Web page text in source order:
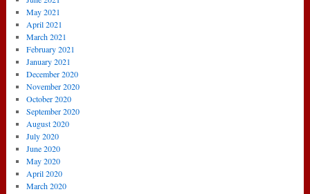
May 2021
April 2021
March 2021
February 2021
January 2021
December 2020
November 2020
October 2020
September 2020
August 2020
July 2020
June 2020
May 2020
April 2020
March 2020